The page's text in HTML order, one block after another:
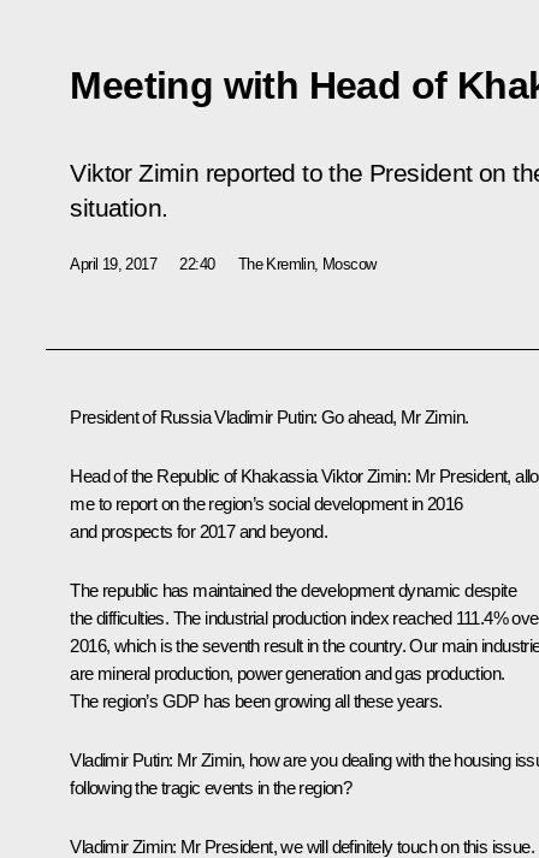
Meeting with Head of
Viktor Zimin reported to the President on
situation.
April 19, 2017 22:40 The Kremlin, Moscow
President of Russia Vladimir Putin: Go ahead, Mr Zimin.
Head of the Republic of KhakassiaViktor Zimin: Mr President,
me to report on the region’s social development in 2016
and prospects for 2017 and beyond.
The republic has maintained the development dynamic despite
the difficulties. The industrial production index reached 111.4%
2016, which is the seventh result in the country. Our main
are mineral production, power generation and gas production.
The region’s GDP has been growing all these years.
Vladimir Putin: Mr Zimin, how are you dealing with the housing
following the tragic events in the region?
Vladimir Zimin: Mr President, we will definitely touch on this issue.